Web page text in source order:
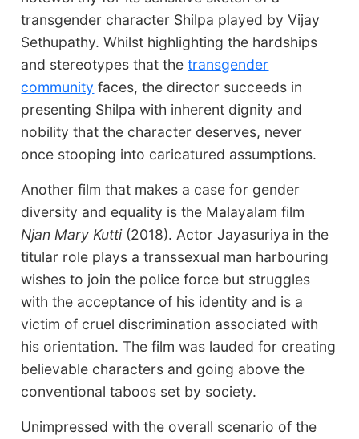
transgender character Shilpa played by Vijay
Sethupathy. Whilst highlighting the hardships
and stereotypes that thetransgender
community faces, the director succeeds in
presenting Shilpa with inherent dignity and
nobility that the character deserves, never
once stooping into caricatured assumptions.
Another film that makes a case for gender
diversity and equality is the Malayalam film
Njan Mary Kutti (2018). Actor Jayasuriya in the
titular role plays a transsexual man harbouring
wishes to join the police force but struggles
with the acceptance of his identity and is a
victim of cruel discrimination associated with
his orientation. The film was lauded for creating
believable characters and going above the
conventional taboos set by society.
Unimpressed with the overall scenario of the